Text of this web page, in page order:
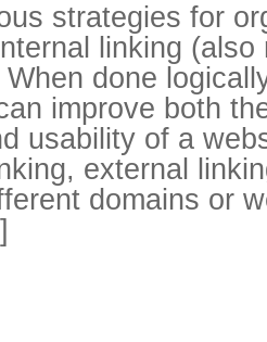
strategies for
linking (also
When done
improve both
usability of a
external
domains or